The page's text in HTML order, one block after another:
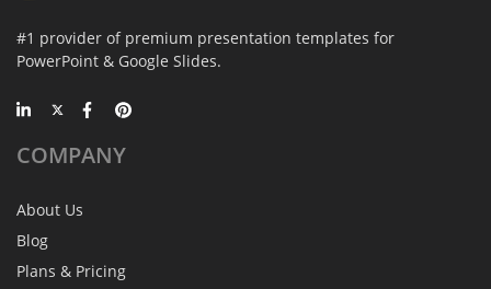
#1 provider of premium presentation templates for
PowerPoint & Google Slides.
COMPANY
About Us
Blog
Plans & Pricing